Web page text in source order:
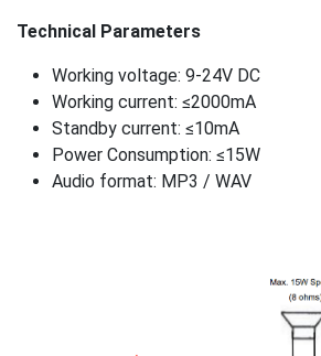
Technical Parameters
Working voltage: 9-24V DC
Working current: ≤2000mA
Standby current: ≤10mA
Power Consumption: ≤15W
Audio format: MP3 / WAV